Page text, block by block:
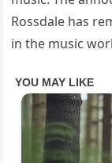
Rossdale has
in the music